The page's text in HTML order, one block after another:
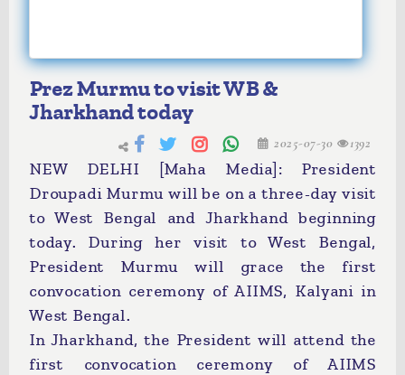
Prez Murmu to visit WB &
Jharkhand today
2025-07-30 1392
NEW DELHI [Maha Media]: President
Droupadi Murmu will be on a three-day visit
to West Bengal and Jharkhand beginning
today. During her visit to West Bengal,
President Murmu will grace the first
convocation ceremony of AIIMS, Kalyani in
West Bengal.
In Jharkhand, the President will attend the
first convocation ceremony of AIIMS